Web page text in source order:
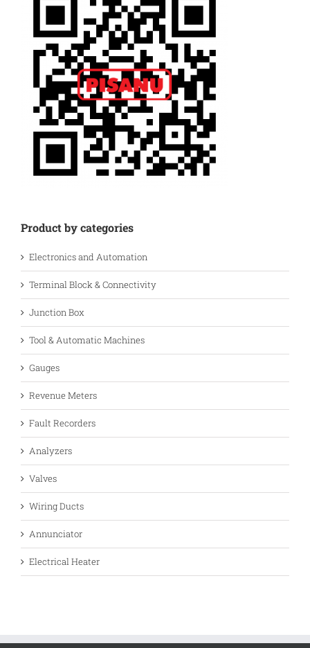
Product by categories
Electronics and Automation
Terminal Block & Connectivity
Junction Box
Tool & Automatic Machines
Gauges
Revenue Meters
Fault Recorders
Analyzers
Valves
Wiring Ducts
Annunciator
Electrical Heater